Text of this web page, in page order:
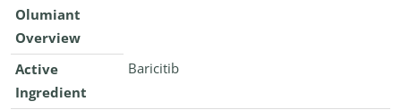
Olumiant
Overview
Active
Ingredient
Baricitib